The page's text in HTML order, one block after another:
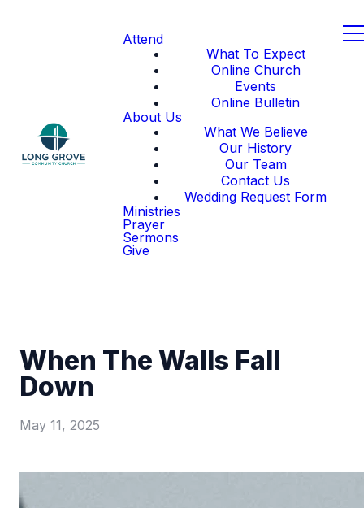
Attend
What To Expect
Online Church
Events
Online Bulletin
About Us
What We Believe
Our History
Our Team
Contact Us
Wedding Request Form
Ministries
Prayer
Sermons
Give
When The Walls Fall
Down
May 11, 2025